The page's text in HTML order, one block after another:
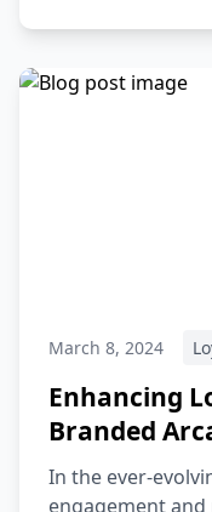
March 8, 2024
Enhancing
Branded
In the ever-
engagement